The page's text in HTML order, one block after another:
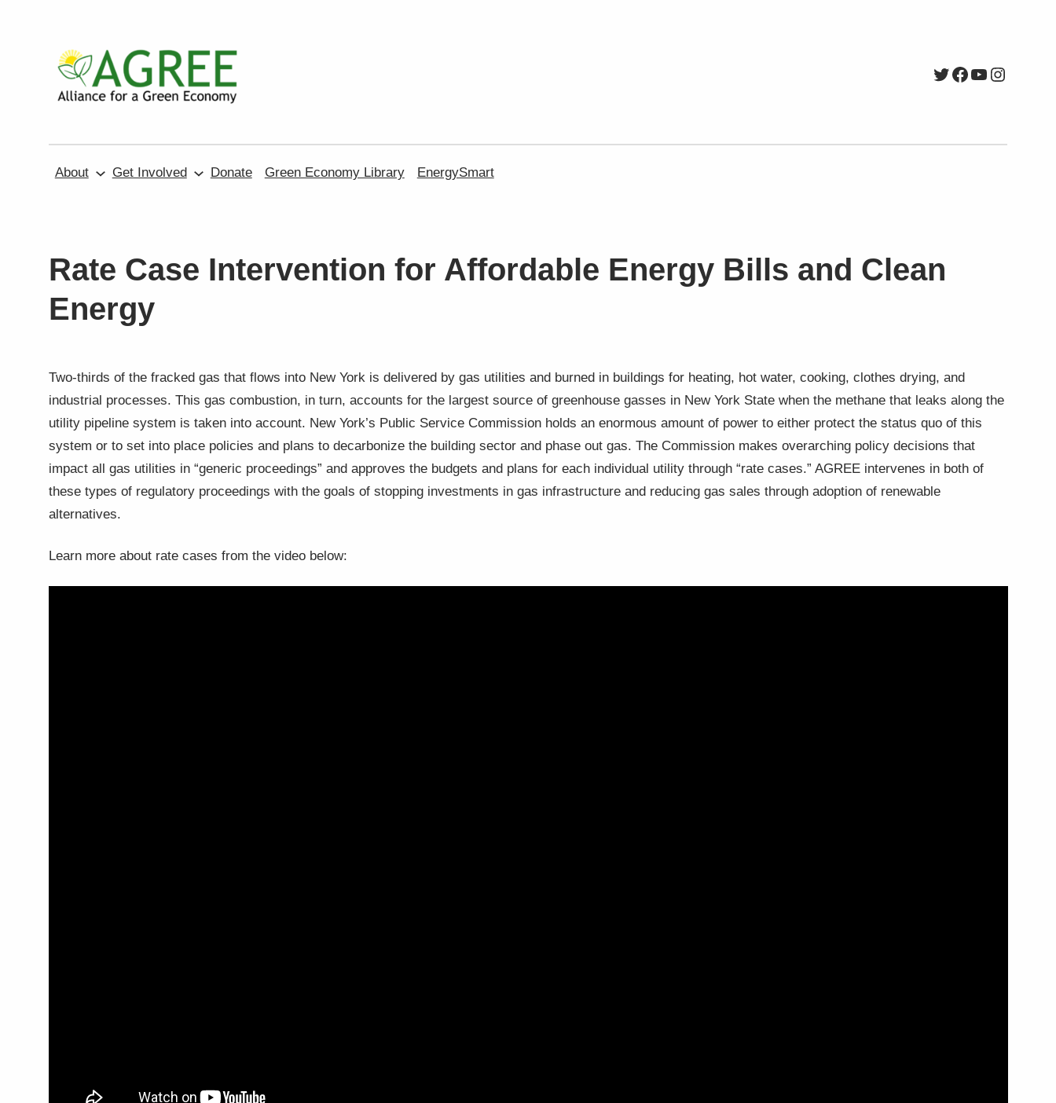
Twitter
Facebook
YouTube
About Get Involved Donate Green Economy Library EnergySmart
Rate Case Intervention for Affordable Energy Bills and Clean
Energy
Two-thirds of the fracked gas that flows into New York is delivered by gas utilities and burned in buildings for heating, hot water, cooking, clothes drying, and
industrial processes. This gas combustion, in turn, accounts for the largest source of greenhouse gasses in New York State when the methane that leaks along the
utility pipeline system is taken into account. New York’s Public Service Commission holds an enormous amount of power to either protect the status quo of this
system or to set into place policies and plans to decarbonize the building sector and phase out gas. The Commission makes overarching policy decisions that
impact all gas utilities in “generic proceedings” and approves the budgets and plans for each individual utility through “rate cases.” AGREE intervenes in both of
these types of regulatory proceedings with the goals of stopping investments in gas infrastructure and reducing gas sales through adoption of renewable
alternatives.
Learn more about rate cases from the video below: